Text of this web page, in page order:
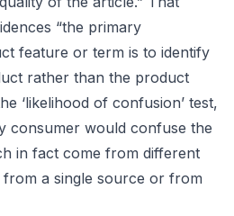
“the primary
feature or term is to identify
rather than the product
‘likelihood of confusion’ test,
consumer would confuse the
in fact come from different
from a single source or from